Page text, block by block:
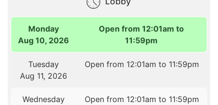
Monday
Aug 10, 2026
Open from 12:01am to
11:59pm
Tuesday
Aug 11, 2026
Open from 12:01am to 11:59pm
Wednesday
Open from 12:01am to 11:59pm